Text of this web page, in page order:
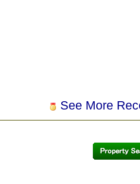
See More